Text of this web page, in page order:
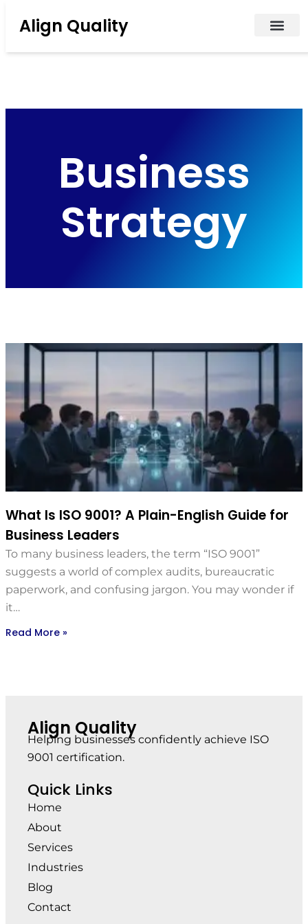
Align Quality
Business
Strategy
What Is ISO 9001? A Plain-English Guide for
Business Leaders
To many business leaders, the term “ISO 9001”
suggests a world of complex audits, bureaucratic
paperwork, and confusing jargon. You may wonder if
it…
Read More »
Align Quality
Helping businesses confidently achieve ISO
9001 certification.
Quick Links
Home
About
Services
Industries
Blog
Contact